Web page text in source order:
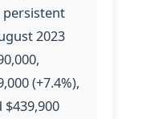
2023
(+7.4%),